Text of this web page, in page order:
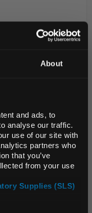
About
and ads, to
analyse our traffic.
use of our site with
partners who
that you’ve
from your use
Supplies (SLS)